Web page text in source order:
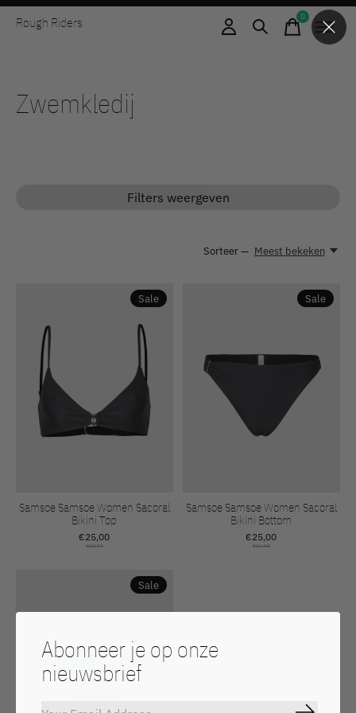
Rough Riders 0items
Zwemkledij
Filters weergeven
Sorteer — Meest bekeken
Sale
Samsoe Samsoe Women Sacoral
Bikini Top
€25,00
€50,00
Sale
Samsoe Samsoe Women Sacoral
Bikini Bottom
€25,00
€50,00
Sale
Abonneer je op onze
nieuwsbrief